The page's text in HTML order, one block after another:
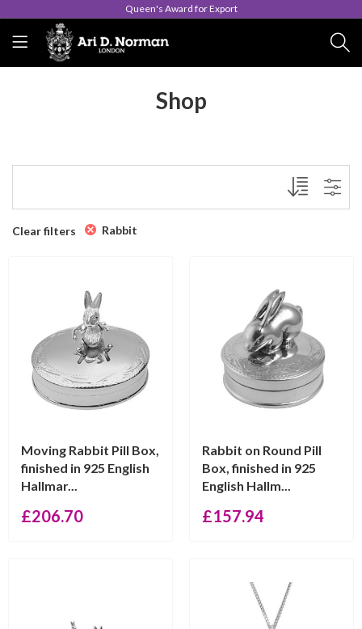
Queen's Award for Export
Shop
Clear filters Rabbit
Moving Rabbit Pill Box,
finished in 925 English
Hallmar...
£206.70
Rabbit on Round Pill
Box, finished in 925
English Hallm...
£157.94